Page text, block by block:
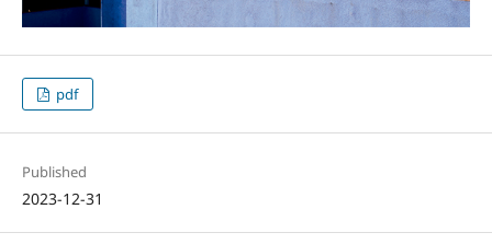
pdf
Published
2023-12-31